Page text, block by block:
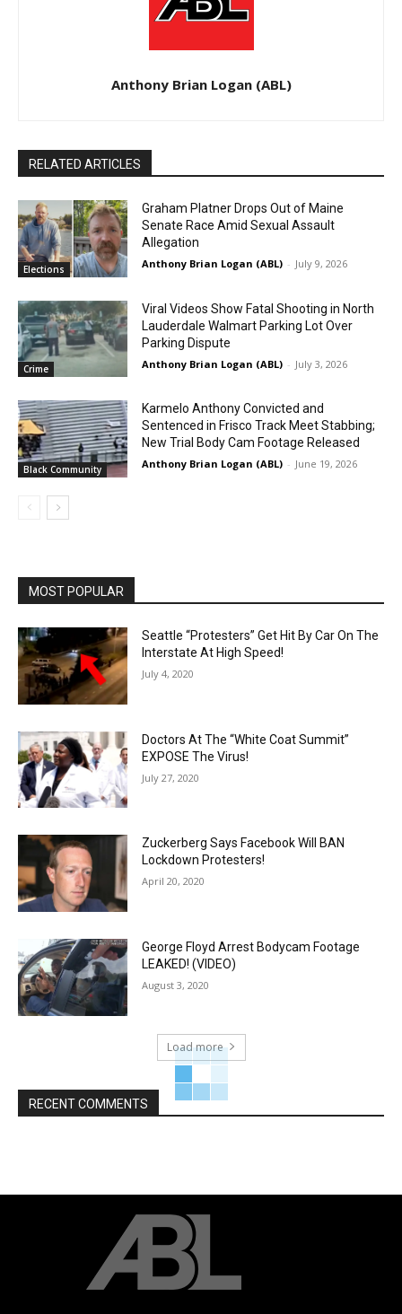
Anthony Brian Logan (ABL)
RELATED ARTICLES
Elections
Graham Platner Drops Out of Maine
Senate Race Amid Sexual Assault
Allegation
Anthony Brian Logan (ABL) - July 9, 2026
Crime
Viral Videos Show Fatal Shooting in North
Lauderdale Walmart Parking Lot Over
Parking Dispute
Anthony Brian Logan (ABL) - July 3, 2026
Black Community
Karmelo Anthony Convicted and
Sentenced in Frisco Track Meet Stabbing;
New Trial Body Cam Footage Released
Anthony Brian Logan (ABL) - June 19, 2026
MOST POPULAR
Seattle “Protesters” Get Hit By Car On The
Interstate At High Speed!
July 4, 2020
Doctors At The “White Coat Summit”
EXPOSE The Virus!
July 27, 2020
Zuckerberg Says Facebook Will BAN
Lockdown Protesters!
April 20, 2020
George Floyd Arrest Bodycam Footage
LEAKED! (VIDEO)
August 3, 2020
Load more
RECENT COMMENTS